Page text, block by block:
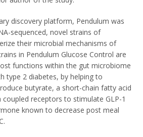
discovery platform, Pendulum was
sequenced, novel strains of
their microbial mechanisms of
in Pendulum Glucose Control are
functions within the gut microbiome
type 2 diabetes, by helping to
butyrate, a short-chain fatty acid
receptors to stimulate GLP-1
known to decrease post meal